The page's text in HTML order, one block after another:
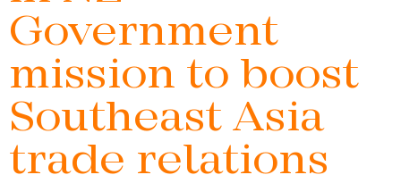
Government
mission to boost
Southeast Asia
trade relations